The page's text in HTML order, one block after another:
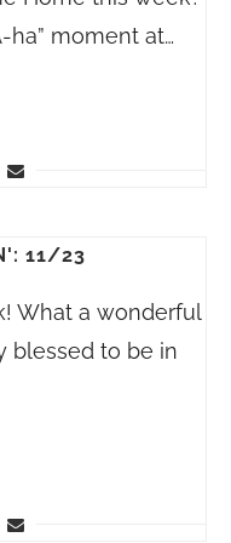
ha” moment at…
11/23
What a wonderful
blessed to be in